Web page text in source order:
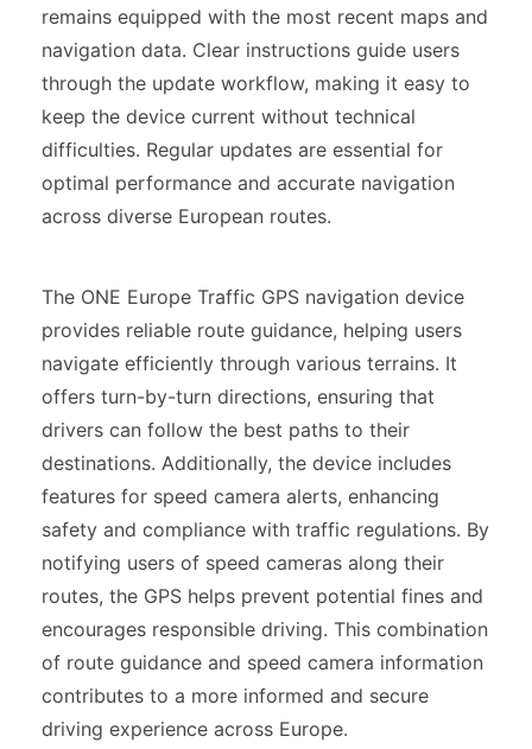
remains equipped with the most recent maps and
navigation data. Clear instructions guide users
through the update workflow, making it easy to
keep the device current without technical
difficulties. Regular updates are essential for
optimal performance and accurate navigation
across diverse European routes.
The ONE Europe Traffic GPS navigation device
provides reliable route guidance, helping users
navigate efficiently through various terrains. It
offers turn-by-turn directions, ensuring that
drivers can follow the best paths to their
destinations. Additionally, the device includes
features for speed camera alerts, enhancing
safety and compliance with traffic regulations. By
notifying users of speed cameras along their
routes, the GPS helps prevent potential fines and
encourages responsible driving. This combination
of route guidance and speed camera information
contributes to a more informed and secure
driving experience across Europe.